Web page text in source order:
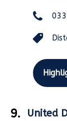
9. United